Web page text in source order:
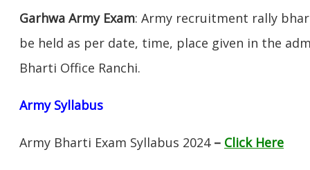
Garhwa Army Exam: Army recruitment rally
be held as per date, time, place given in the
Bharti Office Ranchi.
Army Syllabus
Army Bharti Exam Syllabus 2024– Click Here